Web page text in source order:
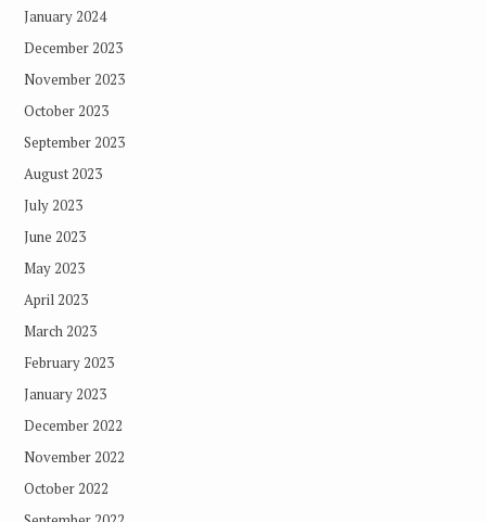
January 2024
December 2023
November 2023
October 2023
September 2023
August 2023
July 2023
June 2023
May 2023
April 2023
March 2023
February 2023
January 2023
December 2022
November 2022
October 2022